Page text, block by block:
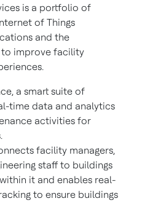
is a portfolio of
of Things
and the
improve facility
a smart suite of
time data and analytics
activities for
facility managers,
staff to buildings
it and enables real-
to ensure buildings